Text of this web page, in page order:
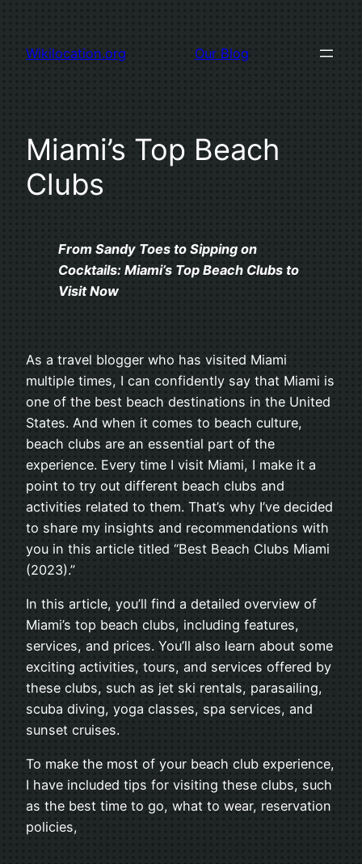
content
Wikilocation.org Our Blog
Miami’s Top Beach
Clubs
From Sandy Toes to Sipping on
Cocktails: Miami’s Top Beach Clubs to
Visit Now
As a travel blogger who has visited Miami
multiple times, I can confidently say that Miami is
one of the best beach destinations in the United
States. And when it comes to beach culture,
beach clubs are an essential part of the
experience. Every time I visit Miami, I make it a
point to try out different beach clubs and
activities related to them. That’s why I’ve decided
to share my insights and recommendations with
you in this article titled “Best Beach Clubs Miami
(2023).”
In this article, you’ll find a detailed overview of
Miami’s top beach clubs, including features,
services, and prices. You’ll also learn about some
exciting activities, tours, and services offered by
these clubs, such as jet ski rentals, parasailing,
scuba diving, yoga classes, spa services, and
sunset cruises.
To make the most of your beach club experience,
I have included tips for visiting these clubs, such
as the best time to go, what to wear, reservation
policies,